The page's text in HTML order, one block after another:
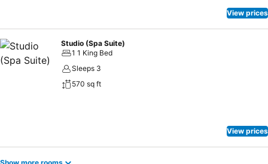
View prices
Studio (Spa Suite)
1 1 King Bed
Sleeps 3
570 sq ft
View prices